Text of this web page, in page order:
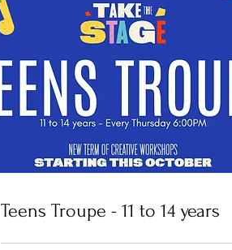
Teens Troupe - 11 to 14 years